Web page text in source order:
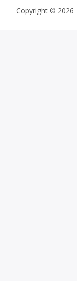
Copyright © 2026